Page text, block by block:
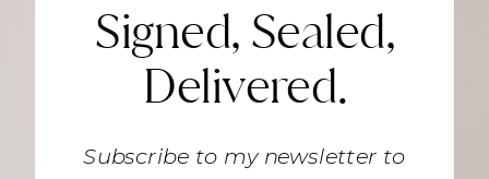
Signed, Sealed,
Delivered.
Subscribe to my newsletter to